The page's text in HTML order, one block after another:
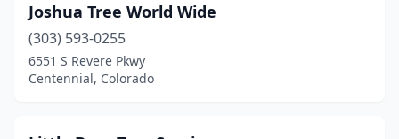
Joshua Tree World Wide
(303) 593-0255
6551 S Revere Pkwy
Centennial, Colorado